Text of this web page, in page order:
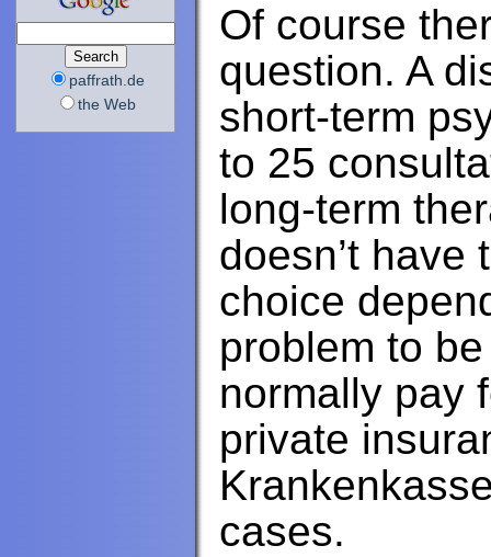
paffrath.de
the Web
Of course
question. A
short-term
to 25
long-term
doesn’t have
choice
problem to
normally pay
private
cases.